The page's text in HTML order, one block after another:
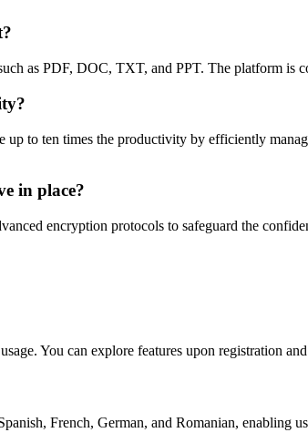
as PDF, DOC, TXT, and PPT. The platform
up to ten times the productivity by efficiently
in place?
encryption protocols to safeguard the
You can explore features upon registration
French, German, and Romanian, enabling